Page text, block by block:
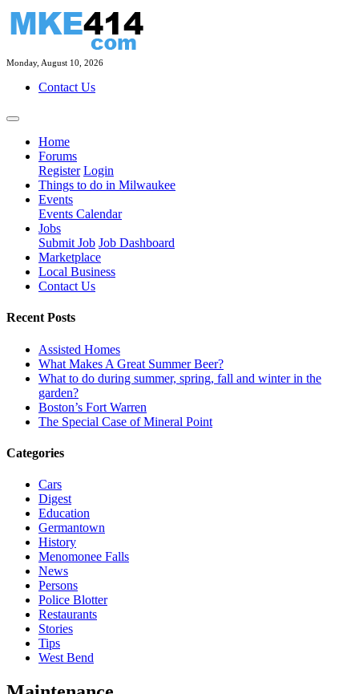
Monday, August 10, 2026
Contact Us
Home
Forums
Register Login
Things to do in Milwaukee
Events
Events Calendar
Jobs
Submit Job Job Dashboard
Marketplace
Local Business
Contact Us
Recent Posts
Assisted Homes
What Makes A Great Summer Beer?
What to do during summer, spring, fall and winter in the
garden?
Boston’s Fort Warren
The Special Case of Mineral Point
Categories
Cars
Digest
Education
Germantown
History
Menomonee Falls
News
Persons
Police Blotter
Restaurants
Stories
Tips
West Bend